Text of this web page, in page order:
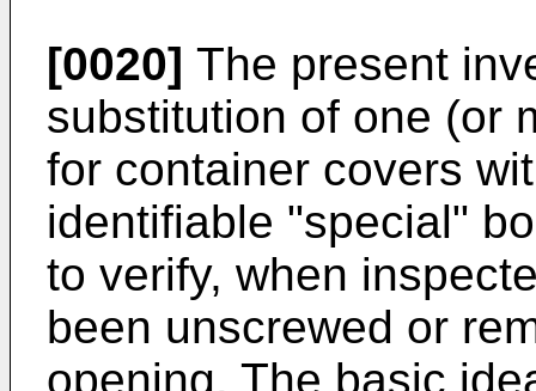
[0020] The present
substitution of one (or
for container covers
identifiable "special"
to verify, when
been unscrewed or
opening. The basic